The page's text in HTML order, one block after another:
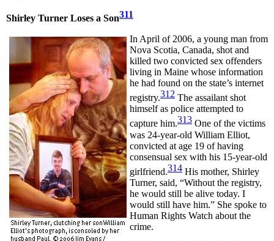
Shirley Turner Loses a Son311
In April of 2006, a young man from
Nova Scotia, Canada, shot and
killed two convicted sex offenders
living in Maine whose information
he had found on the state’s internet
registry.312 The assailant shot
himself as police attempted to
capture him.313 One of the victims
was 24-year-old William Elliot,
convicted at age 19 of having
consensual sex with his 15-year-old
girlfriend.314 His mother, Shirley
Turner, said, “Without the registry,
he would still be alive today. I
would still have him.” She spoke to
Human Rights Watch about the
crime.